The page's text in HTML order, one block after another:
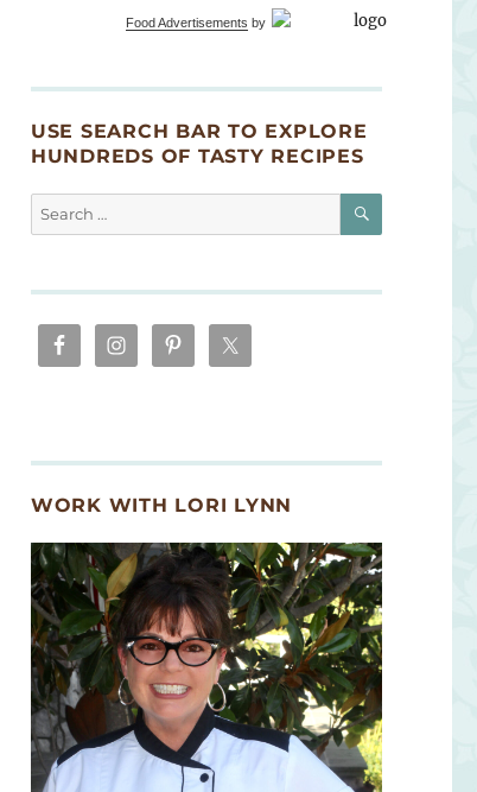
Food Advertisements by
USE SEARCH BAR TO EXPLORE
HUNDREDS OF TASTY RECIPES
Search
for:
SEARCH
WORK WITH LORI LYNN